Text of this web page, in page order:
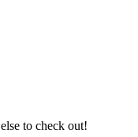
to check out!